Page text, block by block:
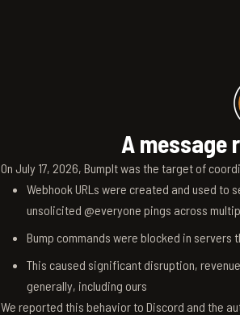
A message
On July 17, 2026, BumpIt was the target of
Webhook URLs were created and used to
unsolicited @everyone pings across
Bump commands were blocked in servers
This caused significant disruption,
generally, including ours
We reported this behavior to Discord and the